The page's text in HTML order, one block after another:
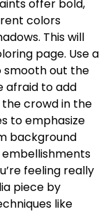
offer bold,
colors
This will
page. Use a
smooth out the
afraid to add
crowd in the
to emphasize
background
embellishments
feeling really
piece by
like